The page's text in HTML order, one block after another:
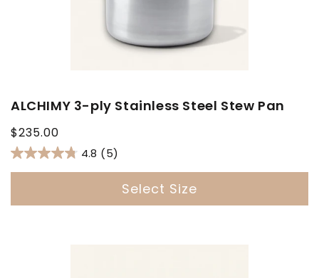
ALCHIMY 3-ply Stainless Steel Stew Pan
Regular
price
$235.00
4.8 (5)
Select Size